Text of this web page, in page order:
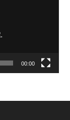
00:00